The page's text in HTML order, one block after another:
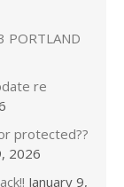
PORTLAND
re
protected??
2026
January 9,